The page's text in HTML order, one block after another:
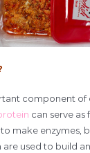
component of
can serve as
to make enzymes,
used to build